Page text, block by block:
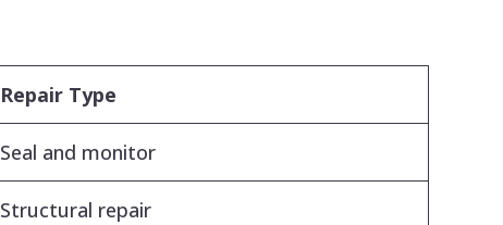
Repair Type
Seal and monitor
Structural repair